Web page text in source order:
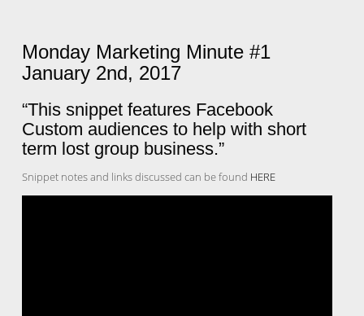
Monday Marketing Minute #1
January 2nd, 2017
“This snippet features Facebook
Custom audiences to help with short
term lost group business.”
Snippet notes and links discussed can be found HERE